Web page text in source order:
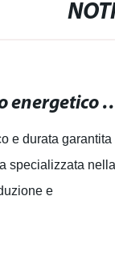
Lampadina LED:
e durata garantita
specializzata
e